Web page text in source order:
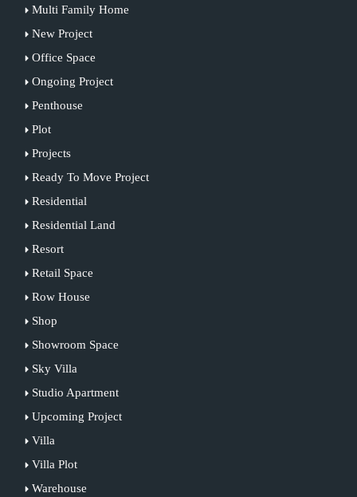
Multi Family Home
New Project
Office Space
Ongoing Project
Penthouse
Plot
Projects
Ready To Move Project
Residential
Residential Land
Resort
Retail Space
Row House
Shop
Showroom Space
Sky Villa
Studio Apartment
Upcoming Project
Villa
Villa Plot
Warehouse